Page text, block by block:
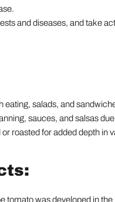
and diseases, and take
eating, salads, and
sauces, and salsas
roasted for added depth in
tomato was developed in the